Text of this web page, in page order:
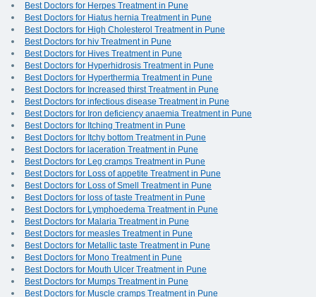
Best Doctors for Herpes Treatment in Pune
Best Doctors for Hiatus hernia Treatment in Pune
Best Doctors for High Cholesterol Treatment in Pune
Best Doctors for hiv Treatment in Pune
Best Doctors for Hives Treatment in Pune
Best Doctors for Hyperhidrosis Treatment in Pune
Best Doctors for Hyperthermia Treatment in Pune
Best Doctors for Increased thirst Treatment in Pune
Best Doctors for infectious disease Treatment in Pune
Best Doctors for Iron deficiency anaemia Treatment in Pune
Best Doctors for Itching Treatment in Pune
Best Doctors for Itchy bottom Treatment in Pune
Best Doctors for laceration Treatment in Pune
Best Doctors for Leg cramps Treatment in Pune
Best Doctors for Loss of appetite Treatment in Pune
Best Doctors for Loss of Smell Treatment in Pune
Best Doctors for loss of taste Treatment in Pune
Best Doctors for Lymphoedema Treatment in Pune
Best Doctors for Malaria Treatment in Pune
Best Doctors for measles Treatment in Pune
Best Doctors for Metallic taste Treatment in Pune
Best Doctors for Mono Treatment in Pune
Best Doctors for Mouth Ulcer Treatment in Pune
Best Doctors for Mumps Treatment in Pune
Best Doctors for Muscle cramps Treatment in Pune